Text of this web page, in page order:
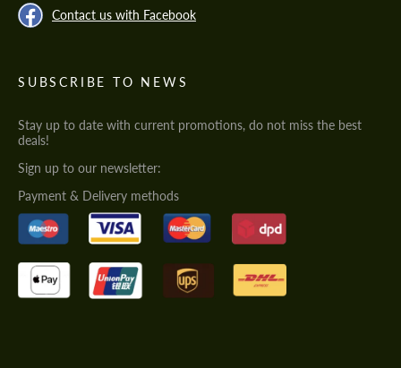
Contact us with Facebook
SUBSCRIBE TO NEWS
Stay up to date with current promotions, do not miss the best
deals!
Sign up to our newsletter:
Payment & Delivery methods